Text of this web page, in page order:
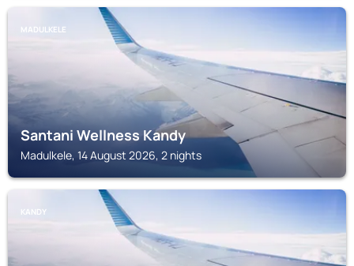
MADULKELE
Santani Wellness Kandy
Madulkele, 14 August 2026, 2 nights
KANDY